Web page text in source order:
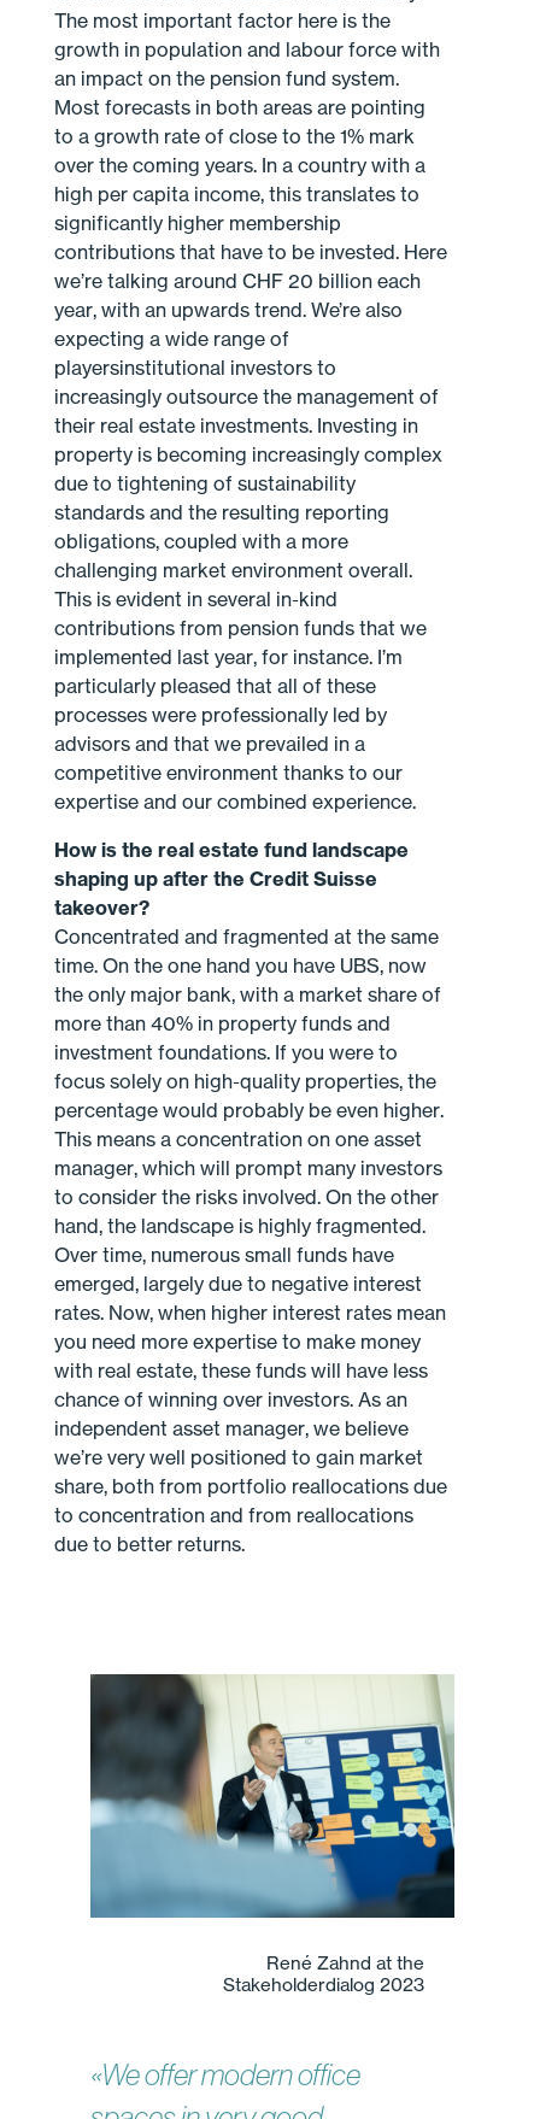
The most important factor here is the
growth in population and labour force with
an impact on the pension fund system.
Most forecasts in both areas are pointing
to a growth rate of close to the 1% mark
over the coming years. In a country with a
high per capita income, this translates to
significantly higher membership
contributions that have to be invested. Here
we’re talking around CHF 20 billion each
year, with an upwards trend. We’re also
expecting a wide range of
playersinstitutional investors to
increasingly outsource the management of
their real estate investments. Investing in
property is becoming increasingly complex
due to tightening of sustainability
standards and the resulting reporting
obligations, coupled with a more
challenging market environment overall.
This is evident in several in-kind
contributions from pension funds that we
implemented last year, for instance. I’m
particularly pleased that all of these
processes were professionally led by
advisors and that we prevailed in a
competitive environment thanks to our
expertise and our combined experience.
How is the real estate fund landscape
shaping up after the Credit Suisse
takeover?
Concentrated and fragmented at the same
time. On the one hand you have UBS, now
the only major bank, with a market share of
more than 40% in property funds and
investment foundations. If you were to
focus solely on high-quality properties, the
percentage would probably be even higher.
This means a concentration on one asset
manager, which will prompt many investors
to consider the risks involved. On the other
hand, the landscape is highly fragmented.
Over time, numerous small funds have
emerged, largely due to negative interest
rates. Now, when higher interest rates mean
you need more expertise to make money
with real estate, these funds will have less
chance of winning over investors. As an
independent asset manager, we believe
we’re very well positioned to gain market
share, both from portfolio reallocations due
to concentration and from reallocations
due to better returns.
René Zahnd at the
Stakeholderdialog 2023
«We offer modern office